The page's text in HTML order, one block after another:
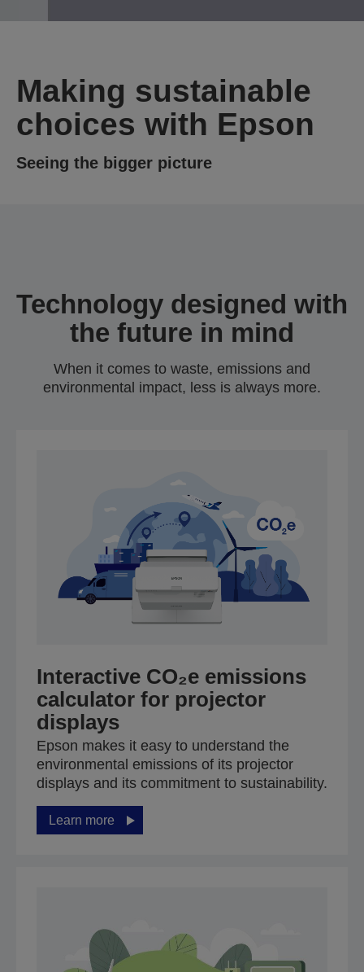
Making sustainable
choices with Epson
Seeing the bigger picture
Technology designed with
the future in mind
When it comes to waste, emissions and
environmental impact, less is always more.
Interactive CO₂e emissions
calculator for projector
displays
Epson makes it easy to understand the
environmental emissions of its projector
displays and its commitment to sustainability.
Learn more